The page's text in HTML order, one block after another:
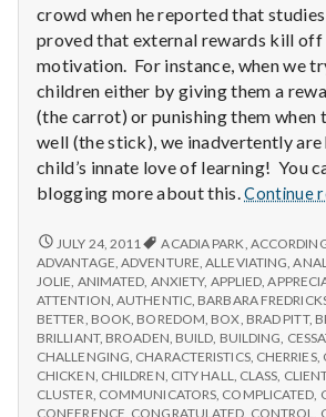
crowd when he reported that
proved that external rewards kill
motivation. For instance, when we
children either by giving them a
(the carrot) or punishing them when
well (the stick), we inadvertently are
child’s innate love of learning! You
blogging more about this.Continue
REPORT
FROM
IPPA
CONFERENCE,
DAY
2
JULY 24, 2011 ACADIA PARK
ADVANTAGE ,ADVENTURE ,ALLEVIATING ,
JOLIE ANIMATED ANXIETY, APPLIED ,
ATTENTION ,AUTHENTIC, BARBARA
BETTER BOOK BOREDOM BOX BRAD PITT,
BRILLIANT, BROADEN BUILD BUILDING
CHALLENGING CHARACTERISTICS, CHERRIES,
CHICKEN CHILDREN CITY HALL CLASS
CLUSTER COMMUNICATORS COMPLICATED
CONFERENCE CONGRATULATED CONTROL